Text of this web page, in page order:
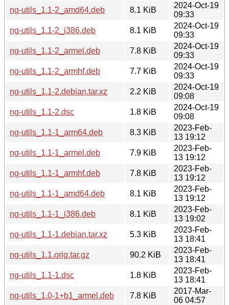
ng-utils_1.1-2_amd64.deb
8.1 KiB
2024-Oct-19
09:33
ng-utils_1.1-2_i386.deb
8.1 KiB
2024-Oct-19
09:33
ng-utils_1.1-2_armel.deb
7.8 KiB
2024-Oct-19
09:33
ng-utils_1.1-2_armhf.deb
7.7 KiB
2024-Oct-19
09:33
ng-utils_1.1-2.debian.tar.xz
2.2 KiB
2024-Oct-19
09:08
ng-utils_1.1-2.dsc
1.8 KiB
2024-Oct-19
09:08
ng-utils_1.1-1_arm64.deb
8.3 KiB
2023-Feb-
13 19:12
ng-utils_1.1-1_armel.deb
7.9 KiB
2023-Feb-
13 19:12
ng-utils_1.1-1_armhf.deb
7.8 KiB
2023-Feb-
13 19:12
ng-utils_1.1-1_amd64.deb
8.1 KiB
2023-Feb-
13 19:12
ng-utils_1.1-1_i386.deb
8.1 KiB
2023-Feb-
13 19:02
ng-utils_1.1-1.debian.tar.xz
5.3 KiB
2023-Feb-
13 18:41
ng-utils_1.1.orig.tar.gz
90.2 KiB
2023-Feb-
13 18:41
ng-utils_1.1-1.dsc
1.8 KiB
2023-Feb-
13 18:41
ng-utils_1.0-1+b1_armel.deb
7.8 KiB
2017-Mar-
06 04:57